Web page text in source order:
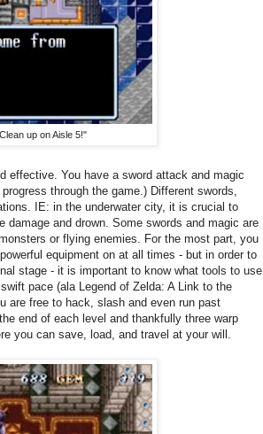
up on Aisle 5!"
effective. You have a sword attack and magic
through the game.) Different swords,
IE: in the underwater city, it is crucial to
damage and drown. Some swords and magic are
or flying enemies. For the most part, you
equipment on at all times - but in order to
stage - it is important to know what tools to use
pace (ala Legend of Zelda: A Link to the
are free to hack, slash and even run past
end of each level and thankfully three warp
you can save, load, and travel at your will.